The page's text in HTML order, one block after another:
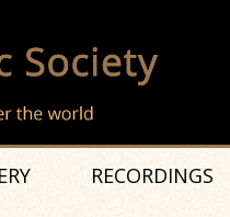
RECORDINGS